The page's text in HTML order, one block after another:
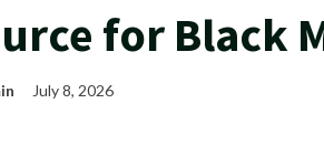
for Black
July 8, 2026